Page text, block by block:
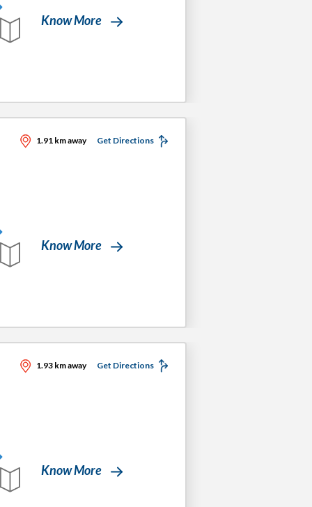
Know More
1.91 km away Get Directions
Know More
1.93 km away Get Directions
Know More